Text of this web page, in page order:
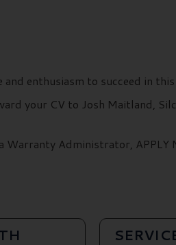
and enthusiasm to succeed in
your CV to Josh Maitland,
Warranty Administrator, APPLY